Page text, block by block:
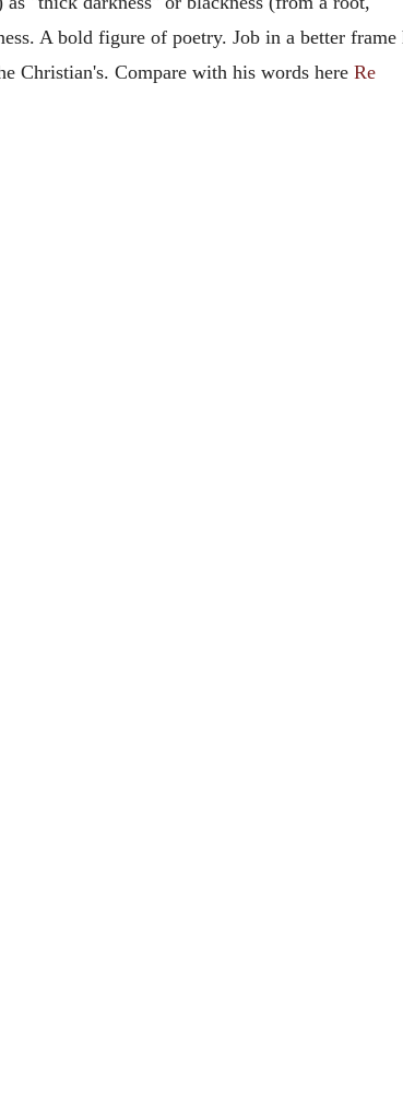
A bold figure of poetry. Job in a better frame
Christian's. Compare with his words here Re